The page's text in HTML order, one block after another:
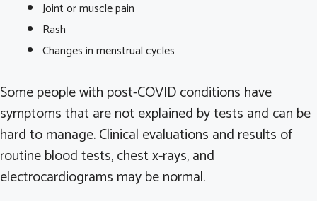
Joint or muscle pain
Rash
Changes in menstrual cycles
Some people with post-COVID conditions have
symptoms that are not explained by tests and can be
hard to manage. Clinical evaluations and results of
routine blood tests, chest x-rays, and
electrocardiograms may be normal.